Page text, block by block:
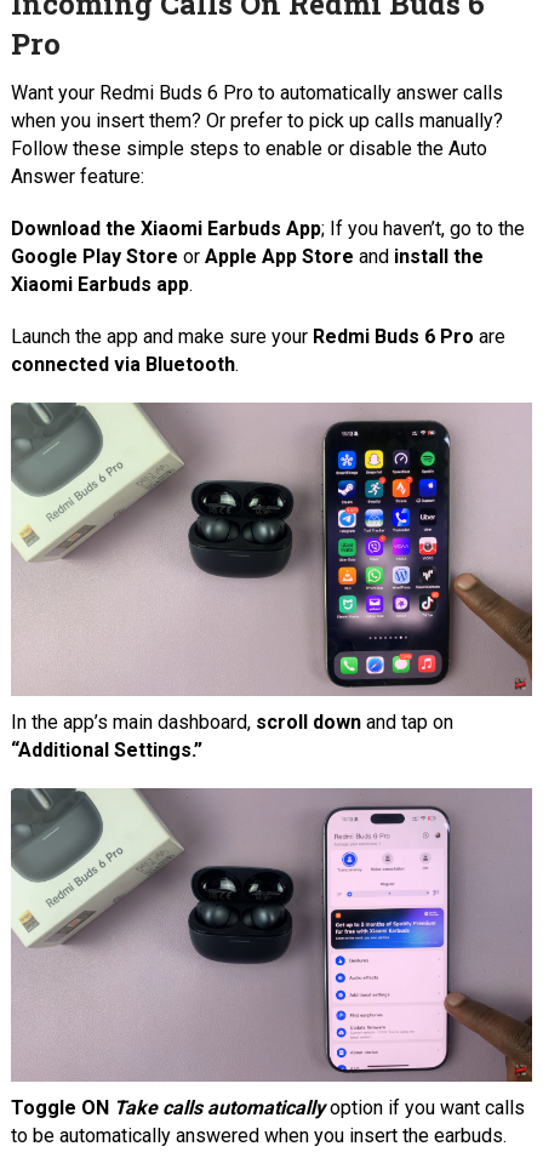
Pro
Want your Redmi Buds 6 Pro to automatically answer calls
when you insert them? Or prefer to pick up calls manually?
Follow these simple steps to enable or disable the Auto
Answer feature:
Download the Xiaomi Earbuds App; If you haven’t, go to the
Google Play Store or Apple App Store and install the
Xiaomi Earbuds app.
Launch the app and make sure your Redmi Buds 6 Pro are
connected via Bluetooth.
In the app’s main dashboard, scroll downand tap on
“Additional Settings.”
Toggle ON Take calls automaticallyoption if you want calls
to be automatically answered when you insert the earbuds.